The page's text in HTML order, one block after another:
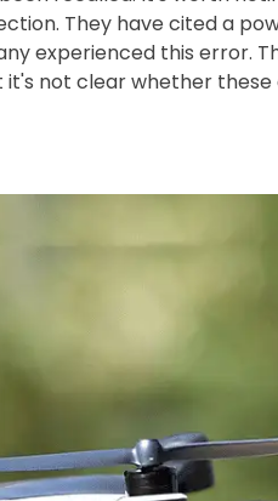
They have cited a
experienced this error.
not clear whether